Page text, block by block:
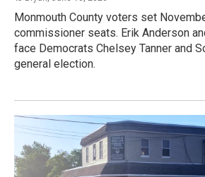
Monmouth County voters set
commissioner seats. Erik Anderson
face Democrats Chelsey Tanner and
general election.